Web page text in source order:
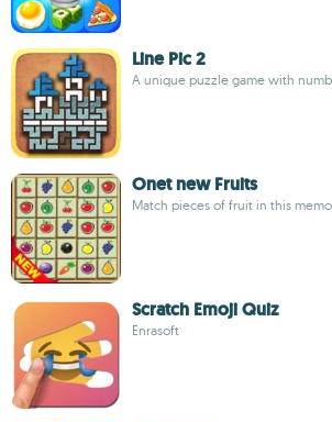
Line Pic 2
A unique puzzle game with
Onet new Fruits
Match pieces of fruit in this
Scratch Emoji Quiz
Enrasoft